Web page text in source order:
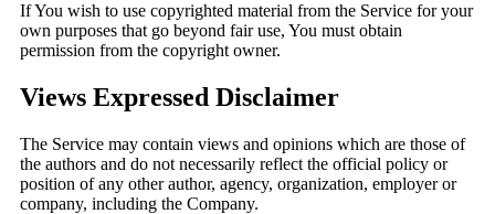
If You wish to use copyrighted material from the Service for your
own purposes that go beyond fair use, You must obtain
permission from the copyright owner.
Views Expressed Disclaimer
The Service may contain views and opinions which are those of
the authors and do not necessarily reflect the official policy or
position of any other author, agency, organization, employer or
company, including the Company.